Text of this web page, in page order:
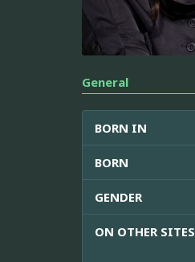
General
BORN IN
BORN
GENDER
ON OTHER SITES